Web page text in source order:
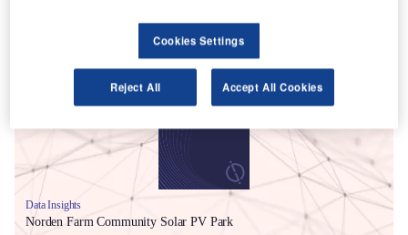
Smarter leaders trust GlobalData
Data Insights
Norden Farm Community Solar PV Park
Cookies Settings
Reject All Accept All Cookies